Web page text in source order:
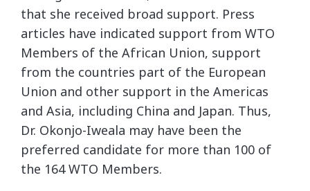
that she received broad support. Press
articles have indicated support from WTO
Members of the African Union, support
from the countries part of the European
Union and other support in the Americas
and Asia, including China and Japan. Thus,
Dr. Okonjo-Iweala may have been the
preferred candidate for more than 100 of
the 164 WTO Members.